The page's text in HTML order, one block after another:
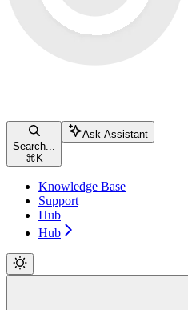
Search...
⌘ K
Ask Assistant
Knowledge Base
Support
Hub
Hub